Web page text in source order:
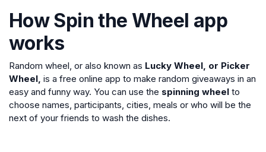
How Spin the Wheel app
works
Random wheel, or also known as Lucky Wheel, or Picker
Wheel, is a free online app to make random giveaways in an
easy and funny way. You can use the spinning wheel to
choose names, participants, cities, meals or who will be the
next of your friends to wash the dishes.